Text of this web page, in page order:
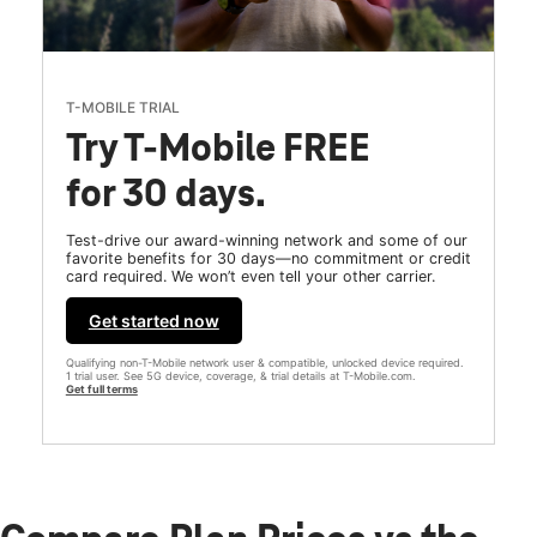
T-MOBILE TRIAL
Try T-Mobile FREE
for 30 days.
Test-drive our award-winning network and some of our
favorite benefits for 30 days—no commitment or credit
card required. We won’t even tell your other carrier.
Get started now
Qualifying non-T-Mobile network user & compatible, unlocked device required.
1 trial user. See 5G device, coverage, & trial details at T-Mobile.com.
Get full terms